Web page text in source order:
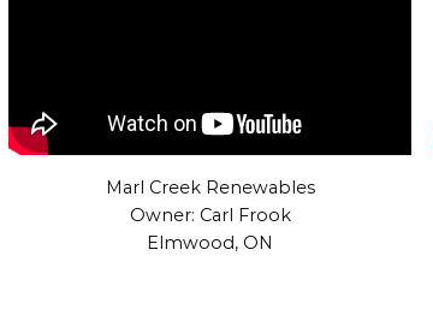
Marl Creek Renewables
Owner: Carl Frook
Elmwood, ON